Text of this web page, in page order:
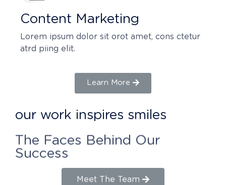
Content Marketing​
Lorem ipsum dolor sit orot amet, cons ctetur
atrd piing elit.​
Learn More
our work inspires smiles
The Faces Behind Our
Success
Meet The Team